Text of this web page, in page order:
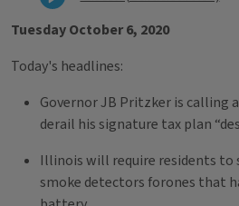
Tuesday October 6, 2020
Today's headlines:
Governor JB Pritzker is calling a
derail his signature tax plan
Illinois will require residents
smoke detectors forones that